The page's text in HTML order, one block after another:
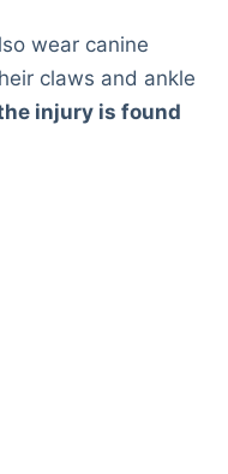
wear canine
claws and ankle
injury is found